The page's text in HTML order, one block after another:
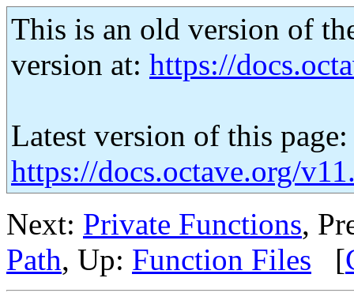
This is an old version of
version at: https://
Latest version of this page:
https://docs.octave.org/
Next: Private Functions,
Path, Up: Function Files [